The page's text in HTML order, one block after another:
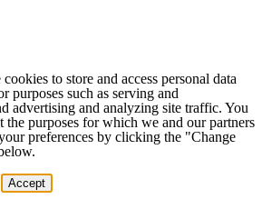
to store and access personal data
purposes such as serving and
advertising and analyzing site traffic. You
the purposes for which we and our partners
preferences by clicking the "Change
Accept